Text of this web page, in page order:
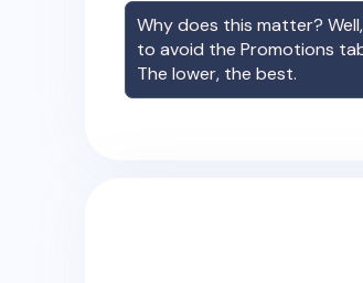
Why does this matter?
to avoid the Promotions
The lower, the best.